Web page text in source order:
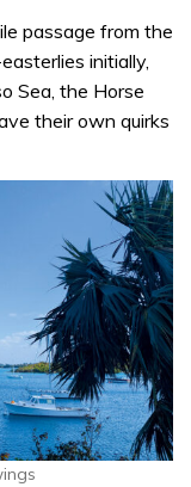
passage from the
initially,
Sea, the Horse
their own quirks